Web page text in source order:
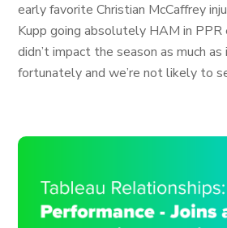
early favorite Christian McCaffrey
Kupp going absolutely HAM in PPR
didn’t impact the season as much
fortunately and we’re not likely to